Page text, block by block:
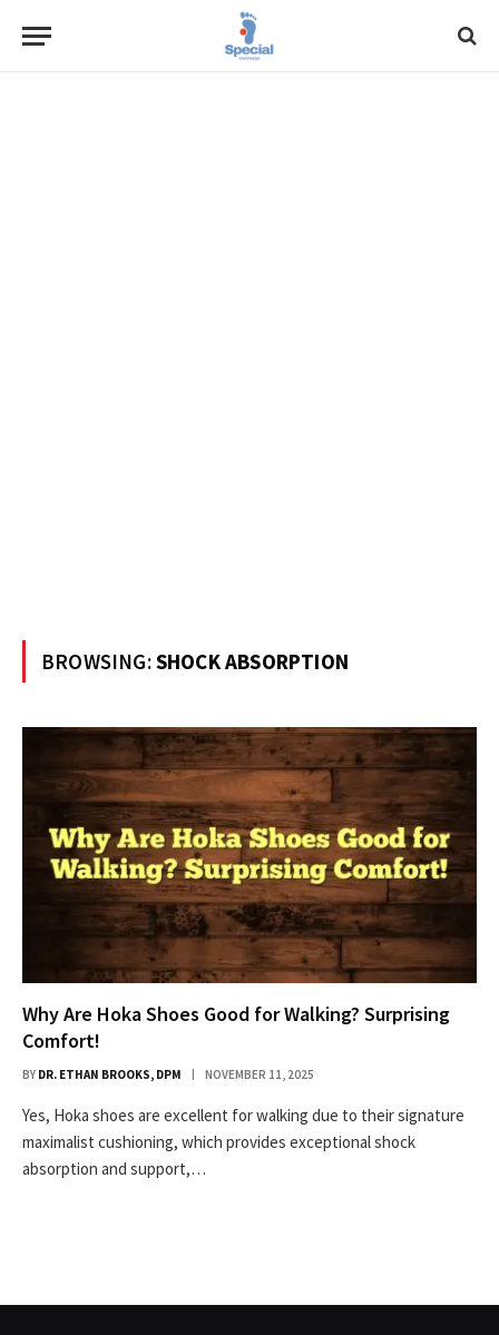
BROWSING:SHOCK ABSORPTION
Why Are Hoka Shoes Good for Walking? Surprising
Comfort!
BY DR. ETHAN BROOKS, DPM NOVEMBER 11, 2025
Yes, Hoka shoes are excellent for walking due to their signature
maximalist cushioning, which provides exceptional shock
absorption and support,…